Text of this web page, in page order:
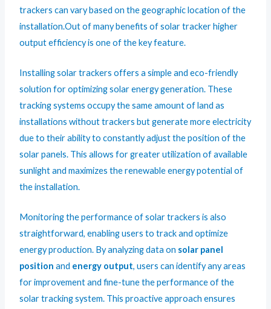
trackers can vary based on the geographic location of the
installation.Out of many benefits of solar tracker higher
output efficiency is one of the key feature.
Installing solar trackers offers a simple and eco-friendly
solution for optimizing solar energy generation. These
tracking systems occupy the same amount of land as
installations without trackers but generate more electricity
due to their ability to constantly adjust the position of the
solar panels. This allows for greater utilization of available
sunlight and maximizes the renewable energy potential of
the installation.
Monitoring the performance of solar trackers is also
straightforward, enabling users to track and optimize
energy production. By analyzing data on solar panel
position and energy output, users can identify any areas
for improvement and fine-tune the performance of the
solar tracking system. This proactive approach ensures